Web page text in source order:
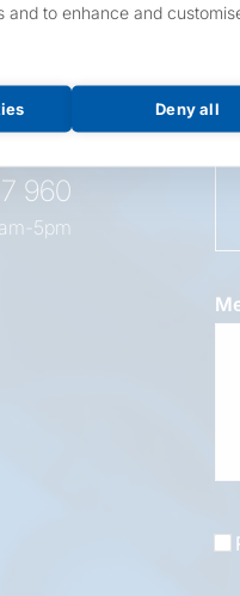
and to enhance and
Deny all
960
5pm